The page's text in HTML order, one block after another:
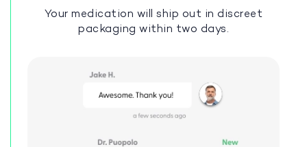
Your medication will ship out in discreet
packaging within two days.